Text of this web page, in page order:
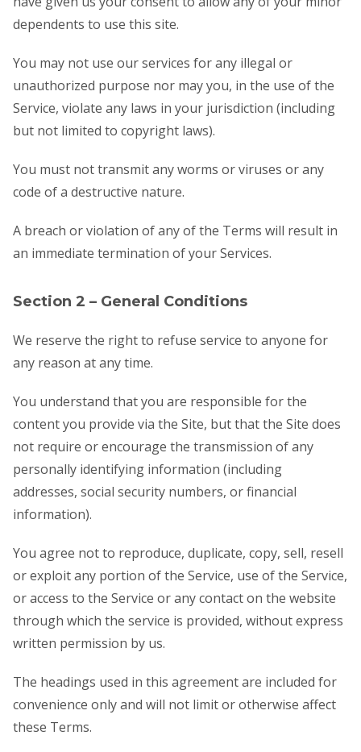
dependents to use this site.
You may not use our services for any illegal or
unauthorized purpose nor may you, in the use of the
Service, violate any laws in your jurisdiction (including
but not limited to copyright laws).
You must not transmit any worms or viruses or any
code of a destructive nature.
A breach or violation of any of the Terms will result in
an immediate termination of your Services.
Section 2 – General Conditions
We reserve the right to refuse service to anyone for
any reason at any time.
You understand that you are responsible for the
content you provide via the Site, but that the Site does
not require or encourage the transmission of any
personally identifying information (including
addresses, social security numbers, or financial
information).
You agree not to reproduce, duplicate, copy, sell, resell
or exploit any portion of the Service, use of the Service,
or access to the Service or any contact on the website
through which the service is provided, without express
written permission by us.
The headings used in this agreement are included for
convenience only and will not limit or otherwise affect
these Terms.